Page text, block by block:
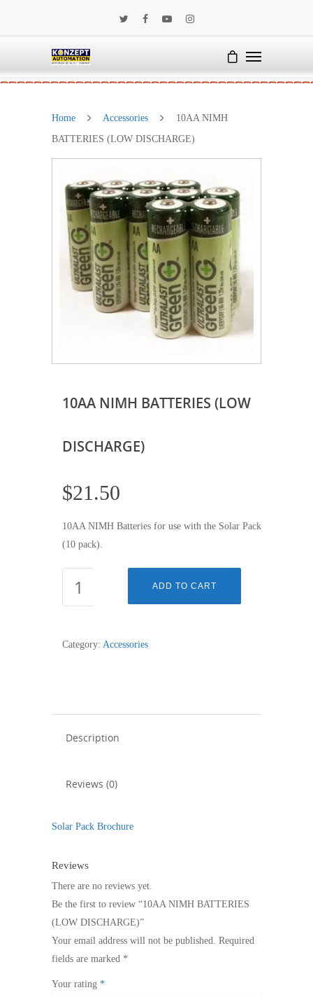
Home Accessories
10AA NIMH
BATTERIES (LOW DISCHARGE)
10AA NIMH BATTERIES (LOW
DISCHARGE)
$21.50
10AA NIMH Batteries for use with the Solar Pack
(10 pack).
NIMH
DISCHARGE)
ADD TO CART
Category: Accessories
Description
Reviews (0)
Solar Pack Brochure
Reviews
There are no reviews yet.
Be the first to review “10AA NIMH BATTERIES
(LOW DISCHARGE)”
Your email address will not be published. Required
fields are marked *
Your rating *